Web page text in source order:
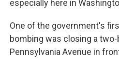
especially here in
One of the government's
bombing was closing a
Pennsylvania Avenue in